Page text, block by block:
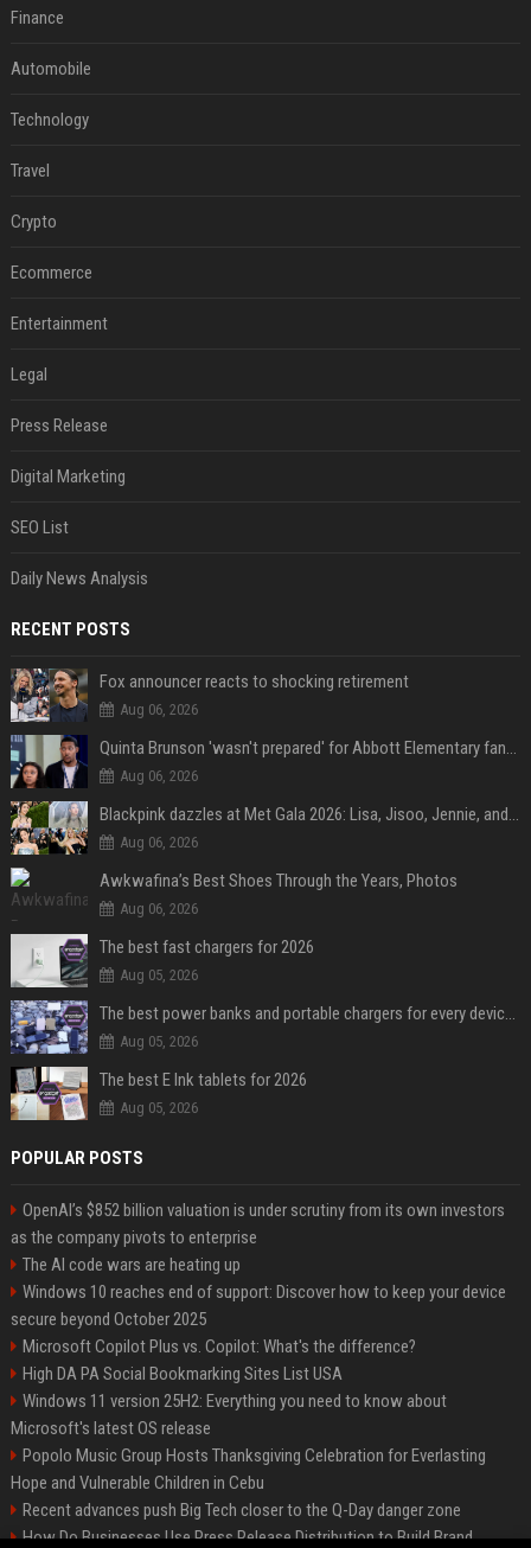
Finance
Automobile
Technology
Travel
Crypto
Ecommerce
Entertainment
Legal
Press Release
Digital Marketing
SEO List
Daily News Analysis
RECENT POSTS
Fox announcer reacts to shocking retirement
Aug 06, 2026
Quinta Brunson 'wasn't prepared' for Abbott Elementary fans' reaction to Janine and Gregory's breakup: 'People were very mad at [spoiler]'
Aug 06, 2026
Blackpink dazzles at Met Gala 2026: Lisa, Jisoo, Jennie, and Rose captivate as individual stars - A glimpse into the K-pop queens' fabulous experience
Aug 06, 2026
Awkwafina’s Best Shoes Through the Years, Photos
Aug 06, 2026
The best fast chargers for 2026
Aug 05, 2026
The best power banks and portable chargers for every device in 2026
Aug 05, 2026
The best E Ink tablets for 2026
Aug 05, 2026
POPULAR POSTS
OpenAI’s $852 billion valuation is under scrutiny from its own investors
as the company pivots to enterprise
The AI code wars are heating up
Windows 10 reaches end of support: Discover how to keep your device
secure beyond October 2025
Microsoft Copilot Plus vs. Copilot: What's the difference?
High DA PA Social Bookmarking Sites List USA
Windows 11 version 25H2: Everything you need to know about
Microsoft's latest OS release
Popolo Music Group Hosts Thanksgiving Celebration for Everlasting
Hope and Vulnerable Children in Cebu
Recent advances push Big Tech closer to the Q-Day danger zone
How Do Businesses Use Press Release Distribution to Build Brand